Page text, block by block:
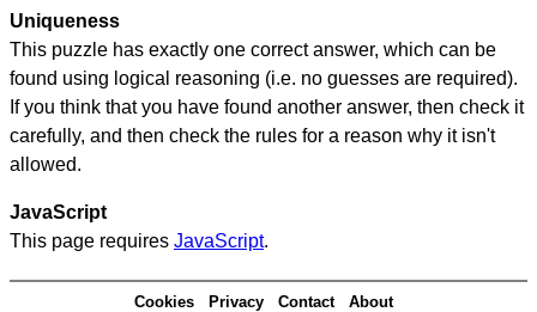
Uniqueness
This puzzle has exactly one correct answer, which can be
found using logical reasoning (i.e. no guesses are required).
If you think that you have found another answer, then check it
carefully, and then check the rules for a reason why it isn't
allowed.
JavaScript
This page requires JavaScript.
Cookies Privacy Contact About